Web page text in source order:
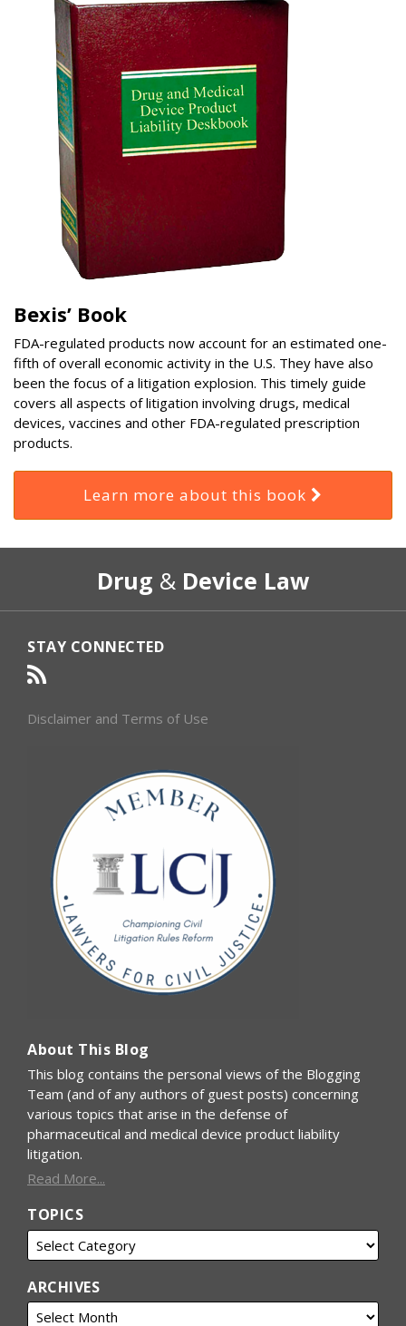
Bexis’ Book
FDA-regulated products now account for an estimated one-
fifth of overall economic activity in the U.S. They have also
been the focus of a litigation explosion. This timely guide
covers all aspects of litigation involving drugs, medical
devices, vaccines and other FDA-regulated prescription
products.
Learn more about this book
Drug & Device Law
STAY CONNECTED
RSS
Disclaimer and Terms of Use
About This Blog
This blog contains the personal views of the Blogging
Team (and of any authors of guest posts) concerning
various topics that arise in the defense of
pharmaceutical and medical device product liability
litigation.
Read More...
TOPICS
ARCHIVES